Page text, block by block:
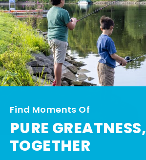
Find Moments Of
PURE GREATNESS,
TOGETHER